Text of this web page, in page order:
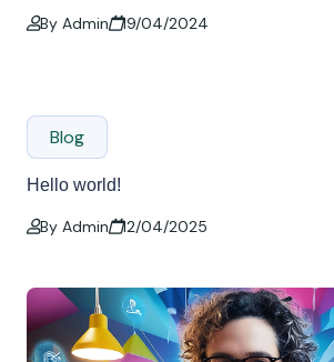
By Admin 19/04/2024
Blog
Hello world!
By Admin 12/04/2025